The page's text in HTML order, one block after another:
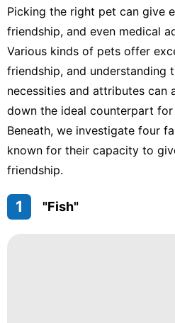
Picking the right pet can give
friendship, and even medical
Various kinds of pets offer
friendship, and understanding
necessities and attributes can
down the ideal counterpart
Beneath, we investigate four
known for their capacity to
friendship.
1 "Fish"